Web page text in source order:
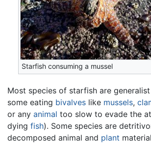
Starfish consuming a mussel
Most species of starfish are
some eating bivalves like mussels,
or any animal too slow to evade the
dying fish). Some species are
decomposed animal and plant